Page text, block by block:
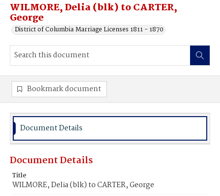
WILMORE, Delia (blk) to CARTER,
George
District of Columbia Marriage Licenses 1811 - 1870
Bookmark document
Document Details
Document Details
Title
WILMORE, Delia (blk) to CARTER, George